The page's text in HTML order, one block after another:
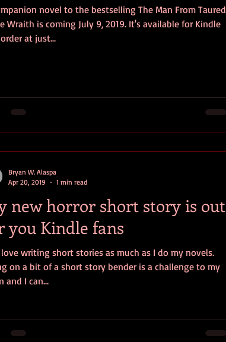
novel to the bestselling The Man From Taured
Wraith is coming July 9, 2019. It's available for Kindle
at just...
new horror short story is out
you Kindle fans
writing short stories as much as I do my novels.
on a bit of a short story bender is a challenge to my
and I can...
Bryan W. Alaspa
Apr 20, 2019
1 min read